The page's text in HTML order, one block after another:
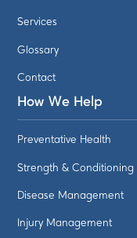
Services
Glossary
Contact
How We Help
Preventative Health
Strength & Conditioning
Disease Management
Injury Management